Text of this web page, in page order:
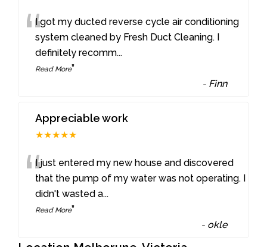
“I got my ducted reverse cycle air conditioning
system cleaned by Fresh Duct Cleaning. I
definitely recomm...
Read More”
- Finn
Appreciable work
★★★★★
“I just entered my new house and discovered
that the pump of my water was not operating. I
didn't wasted a...
Read More”
- okle